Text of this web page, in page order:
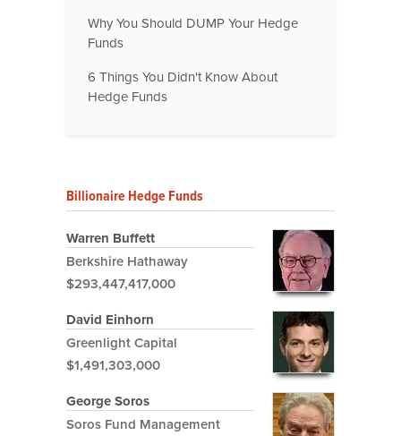
Why You Should DUMP Your Hedge
Funds
6 Things You Didn't Know About
Hedge Funds
Billionaire Hedge Funds
Warren Buffett
Berkshire Hathaway
$293,447,417,000
David Einhorn
Greenlight Capital
$1,491,303,000
George Soros
Soros Fund Management